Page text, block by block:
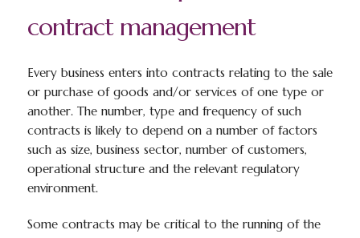
contract management
Every business enters into contracts relating to the sale
or purchase of goods and/or services of one type or
another. The number, type and frequency of such
contracts is likely to depend on a number of factors
such as size, business sector, number of customers,
operational structure and the relevant regulatory
environment.
Some contracts may be critical to the running of the